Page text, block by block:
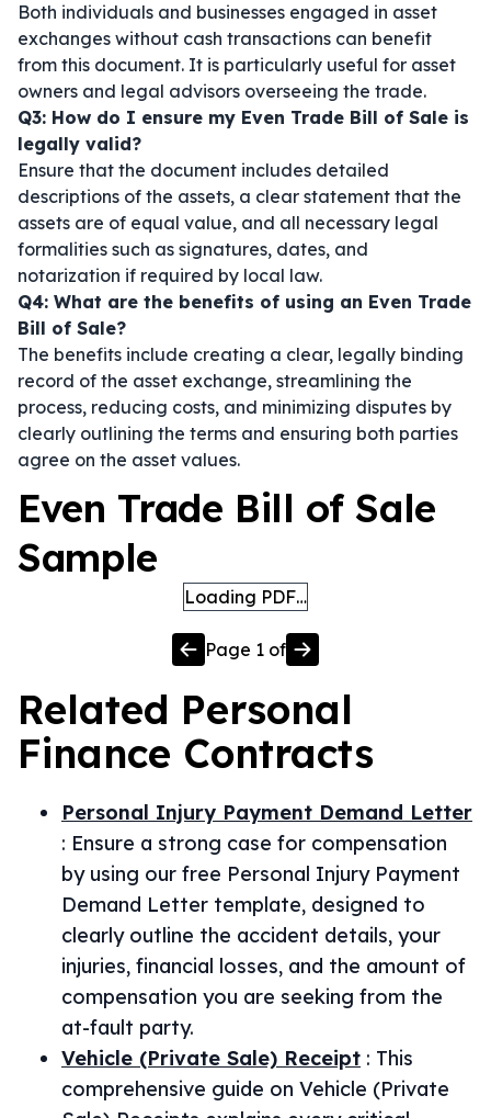
Both individuals and businesses engaged in asset
exchanges without cash transactions can benefit
from this document. It is particularly useful for asset
owners and legal advisors overseeing the trade.
Q3: How do I ensure my Even Trade Bill of Sale is
legally valid?
Ensure that the document includes detailed
descriptions of the assets, a clear statement that the
assets are of equal value, and all necessary legal
formalities such as signatures, dates, and
notarization if required by local law.
Q4: What are the benefits of using an Even Trade
Bill of Sale?
The benefits include creating a clear, legally binding
record of the asset exchange, streamlining the
process, reducing costs, and minimizing disputes by
clearly outlining the terms and ensuring both parties
agree on the asset values.
Even Trade Bill of Sale
Sample
Loading PDF…
Page 1 of
Related Personal
Finance Contracts
Personal Injury Payment Demand Letter
: Ensure a strong case for compensation
by using our free Personal Injury Payment
Demand Letter template, designed to
clearly outline the accident details, your
injuries, financial losses, and the amount of
compensation you are seeking from the
at-fault party.
Vehicle (Private Sale) Receipt : This
comprehensive guide on Vehicle (Private